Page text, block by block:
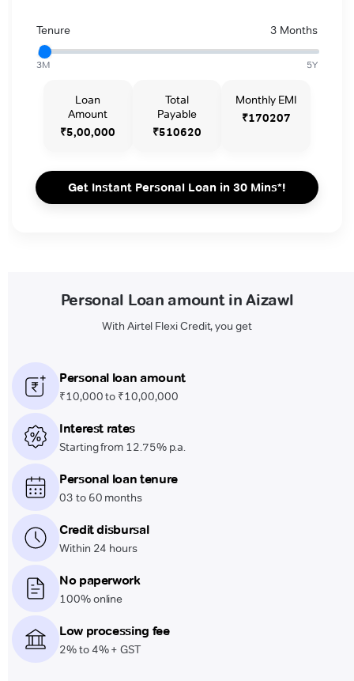
Tenure 3 Months
3M 5Y
Loan
Amount
₹5,00,000
Total
Payable
₹510620
Monthly EMI
₹170207
Get Instant Personal Loan in 30 Mins*!
Personal Loan amount in Aizawl
With Airtel Flexi Credit, you get
Personal loan amount
₹10,000 to ₹10,00,000
Interest rates
Starting from 12.75% p.a.
Personal loan tenure
03 to 60 months
Credit disbursal
Within 24 hours
No paperwork
100% online
Low processing fee
2% to 4% + GST